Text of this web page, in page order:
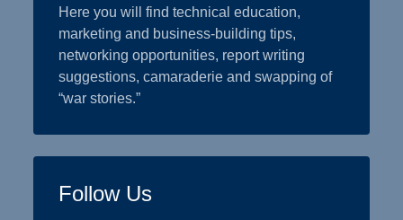
Here you will find technical education,
marketing and business-building tips,
networking opportunities, report writing
suggestions, camaraderie and swapping of
“war stories.”
Follow Us